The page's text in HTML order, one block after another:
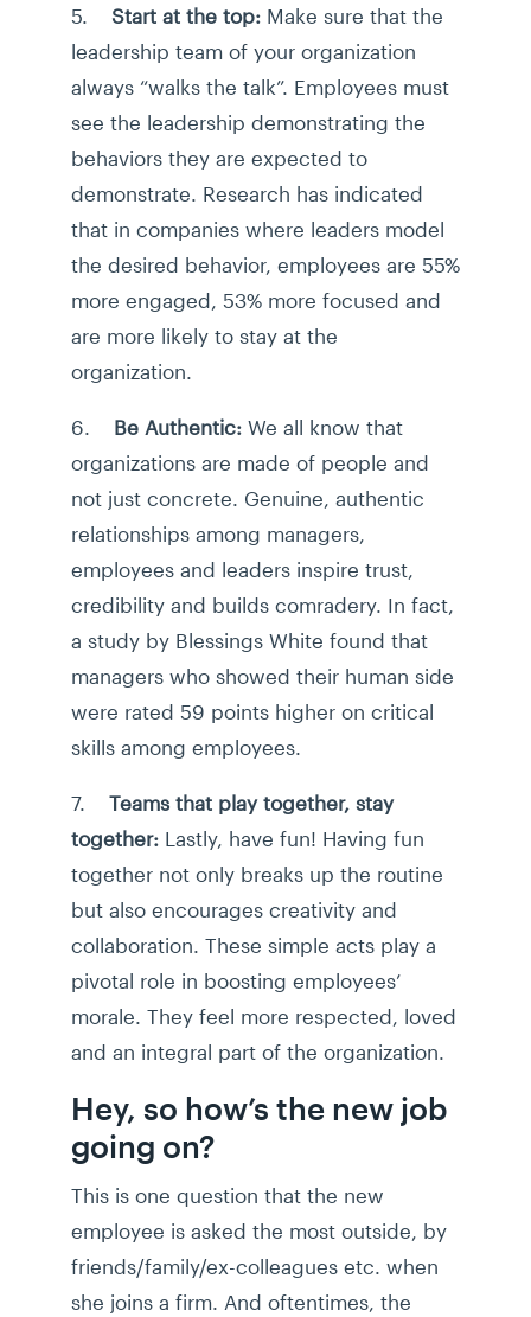
5. Start at the top: Make sure that the
leadership team of your organization
always “walks the talk”. Employees must
see the leadership demonstrating the
behaviors they are expected to
demonstrate. Research has indicated
that in companies where leaders model
the desired behavior, employees are 55%
more engaged, 53% more focused and
are more likely to stay at the
organization.
6. Be Authentic: We all know that
organizations are made of people and
not just concrete. Genuine, authentic
relationships among managers,
employees and leaders inspire trust,
credibility and builds comradery. In fact,
a study by Blessings White found that
managers who showed their human side
were rated 59 points higher on critical
skills among employees.
7. Teams that play together, stay
together: Lastly, have fun! Having fun
together not only breaks up the routine
but also encourages creativity and
collaboration. These simple acts play a
pivotal role in boosting employees’
morale. They feel more respected, loved
and an integral part of the organization.
Hey, so how’s the new job
going on?
This is one question that the new
employee is asked the most outside, by
friends/family/ex-colleagues etc. when
she joins a firm. And oftentimes, the